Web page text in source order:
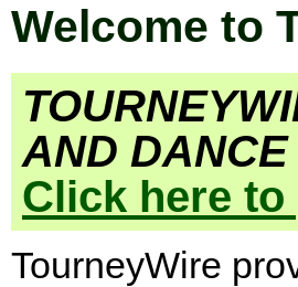
Welcome to
AND
Click here
TourneyWire